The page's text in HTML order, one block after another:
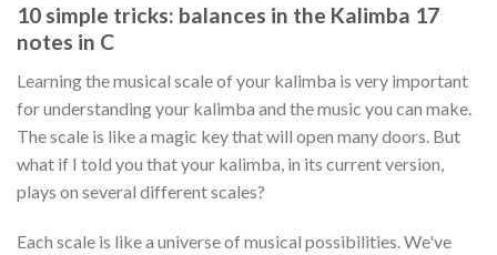
10 simple tricks: balances in the Kalimba 17
notes in C
Learning the musical scale of your kalimba is very important
for understanding your kalimba and the music you can make.
The scale is like a magic key that will open many doors. But
what if I told you that your kalimba, in its current version,
plays on several different scales?
Each scale is like a universe of musical possibilities. We've